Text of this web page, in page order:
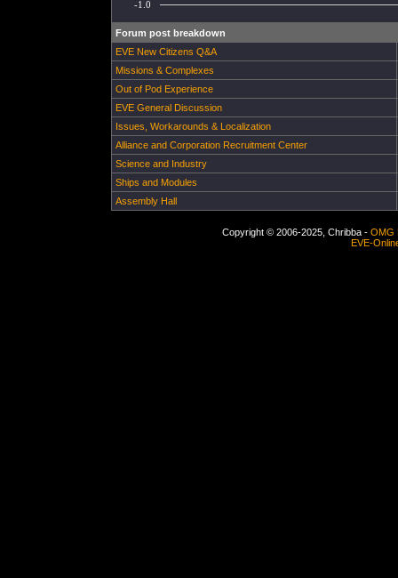
-1.0
Forum post breakdown
EVE New Citizens Q&A
Missions & Complexes
Out of Pod Experience
EVE General Discussion
Issues, Workarounds & Localization
Alliance and Corporation Recruitment Center
Science and Industry
Ships and Modules
Assembly Hall
Copyright © 2006-2025, Chribba - OMG
EVE-